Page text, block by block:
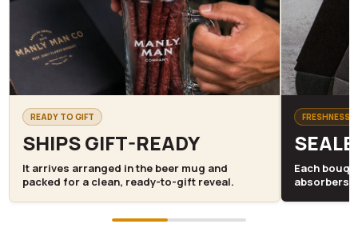
READY TO GIFT
SHIPS GIFT-READY
It arrives arranged in the beer mug and
packed for a clean, ready-to-gift reveal.
FRESHNESS
Each
absorbers